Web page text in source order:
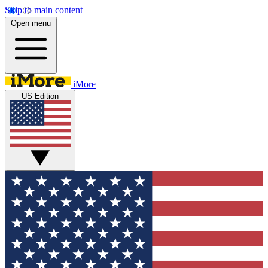
Skip to main content
Open menu
iMore
US Edition